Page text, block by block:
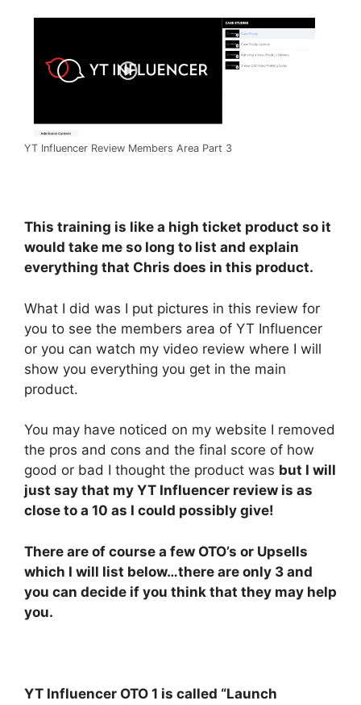
YT Influencer Review Members Area Part 3
This training is like a high ticket product so it
would take me so long to list and explain
everything that Chris does in this product.
What I did was I put pictures in this review for
you to see the members area of YT Influencer
or you can watch my video review where I will
show you everything you get in the main
product.
You may have noticed on my website I removed
the pros and cons and the final score of how
good or bad I thought the product was but I will
just say that my YT Influencer review is as
close to a 10 as I could possibly give!
There are of course a few OTO’s or Upsells
which I will list below…there are only 3 and
you can decide if you think that they may help
you.
YT Influencer OTO 1 is called “Launch